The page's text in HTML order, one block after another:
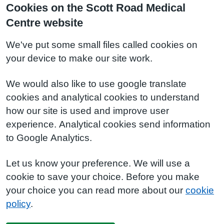
Cookies on the Scott Road Medical
Centre website
We've put some small files called cookies on
your device to make our site work.
We would also like to use google translate
cookies and analytical cookies to understand
how our site is used and improve user
experience. Analytical cookies send information
to Google Analytics.
Let us know your preference. We will use a
cookie to save your choice. Before you make
your choice you can read more about our cookie
policy.